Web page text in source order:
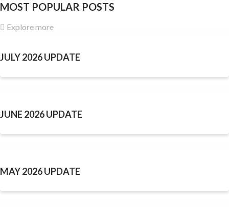
MOST POPULAR POSTS
Explore more
JULY 2026 UPDATE
JUNE 2026 UPDATE
MAY 2026 UPDATE